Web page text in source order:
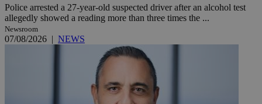
Police arrested a 27-year-old suspected driver after an alcohol test
allegedly showed a reading more than three times the ...
Newsroom
07/08/2026 | NEWS